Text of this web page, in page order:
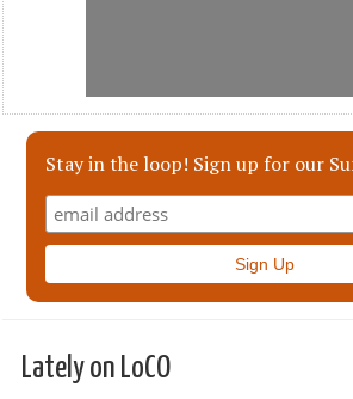
Stay in the loop! Sign up for our
Lately on LoCO